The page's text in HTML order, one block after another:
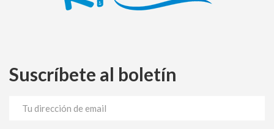
Suscríbete al boletín